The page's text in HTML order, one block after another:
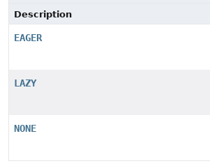
Description
EAGER
LAZY
NONE